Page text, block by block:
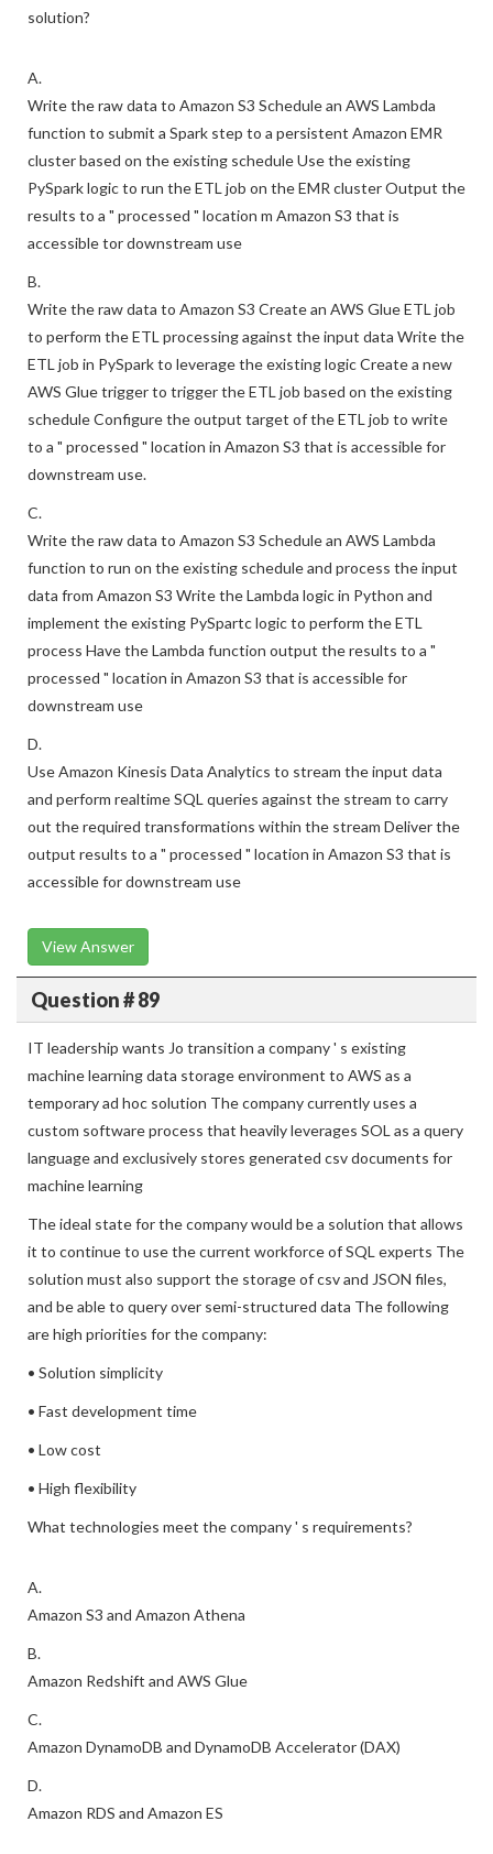
solution?
A.
Write the raw data to Amazon S3 Schedule an AWS Lambda
function to submit a Spark step to a persistent Amazon EMR
cluster based on the existing schedule Use the existing
PySpark logic to run the ETL job on the EMR cluster Output the
results to a " processed " location m Amazon S3 that is
accessible tor downstream use
B.
Write the raw data to Amazon S3 Create an AWS Glue ETL job
to perform the ETL processing against the input data Write the
ETL job in PySpark to leverage the existing logic Create a new
AWS Glue trigger to trigger the ETL job based on the existing
schedule Configure the output target of the ETL job to write
to a " processed " location in Amazon S3 that is accessible for
downstream use.
C.
Write the raw data to Amazon S3 Schedule an AWS Lambda
function to run on the existing schedule and process the input
data from Amazon S3 Write the Lambda logic in Python and
implement the existing PySpartc logic to perform the ETL
process Have the Lambda function output the results to a "
processed " location in Amazon S3 that is accessible for
downstream use
D.
Use Amazon Kinesis Data Analytics to stream the input data
and perform realtime SQL queries against the stream to carry
out the required transformations within the stream Deliver the
output results to a " processed " location in Amazon S3 that is
accessible for downstream use
View Answer
Question # 89
IT leadership wants Jo transition a company ' s existing
machine learning data storage environment to AWS as a
temporary ad hoc solution The company currently uses a
custom software process that heavily leverages SOL as a query
language and exclusively stores generated csv documents for
machine learning
The ideal state for the company would be a solution that allows
it to continue to use the current workforce of SQL experts The
solution must also support the storage of csv and JSON files,
and be able to query over semi-structured data The following
are high priorities for the company:
• Solution simplicity
• Fast development time
• Low cost
• High flexibility
What technologies meet the company ' s requirements?
A.
Amazon S3 and Amazon Athena
B.
Amazon Redshift and AWS Glue
C.
Amazon DynamoDB and DynamoDB Accelerator (DAX)
D.
Amazon RDS and Amazon ES